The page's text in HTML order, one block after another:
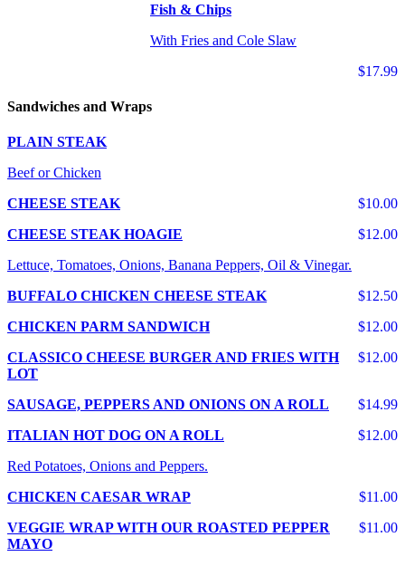
Fish & Chips
With Fries and Cole Slaw
$17.99
Sandwiches and Wraps
PLAIN STEAK
Beef or Chicken
$10.00
CHEESE STEAK
$12.00
CHEESE STEAK HOAGIE
Lettuce, Tomatoes, Onions, Banana Peppers, Oil & Vinegar.
$12.50
BUFFALO CHICKEN CHEESE STEAK
$12.00
CHICKEN PARM SANDWICH
$12.00
CLASSICO CHEESE BURGER AND FRIES WITH
LOT
$14.99
SAUSAGE, PEPPERS AND ONIONS ON A ROLL
$12.00
ITALIAN HOT DOG ON A ROLL
Red Potatoes, Onions and Peppers.
$11.00
CHICKEN CAESAR WRAP
$11.00
VEGGIE WRAP WITH OUR ROASTED PEPPER
MAYO